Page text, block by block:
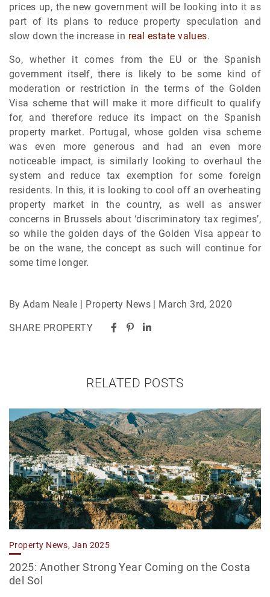
prices up, the new government will be looking into it as
part of its plans to reduce property speculation and
slow down the increase in real estate values.
So, whether it comes from the EU or the Spanish
government itself, there is likely to be some kind of
moderation or restriction in the terms of the Golden
Visa scheme that will make it more difficult to qualify
for, and therefore reduce its impact on the Spanish
property market. Portugal, whose golden visa scheme
was even more generous and had an even more
noticeable impact, is similarly looking to overhaul the
system and reduce tax exemption for some foreign
residents. In this, it is looking to cool off an overheating
property market in the country, as well as answer
concerns in Brussels about ‘discriminatory tax regimes’,
so while the golden days of the Golden Visa appear to
be on the wane, the concept as such will continue for
some time longer.
By Adam Neale | Property News | March 3rd, 2020
SHARE PROPERTY
RELATED POSTS
Property News, Jan 2025
2025: Another Strong Year Coming on the Costa
del Sol